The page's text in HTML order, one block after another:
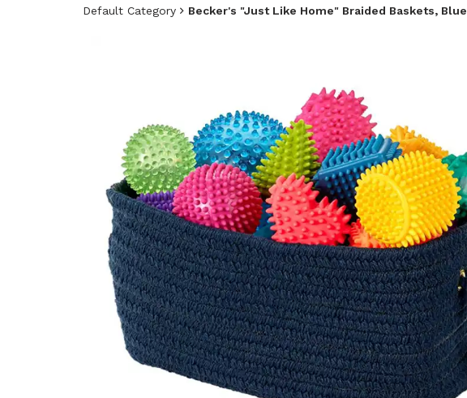
Default Category Becker's "Just Like Home" Braided Baskets, Blue